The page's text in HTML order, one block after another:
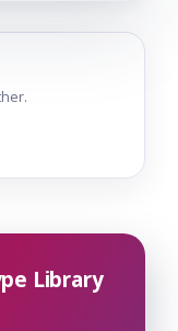
Library